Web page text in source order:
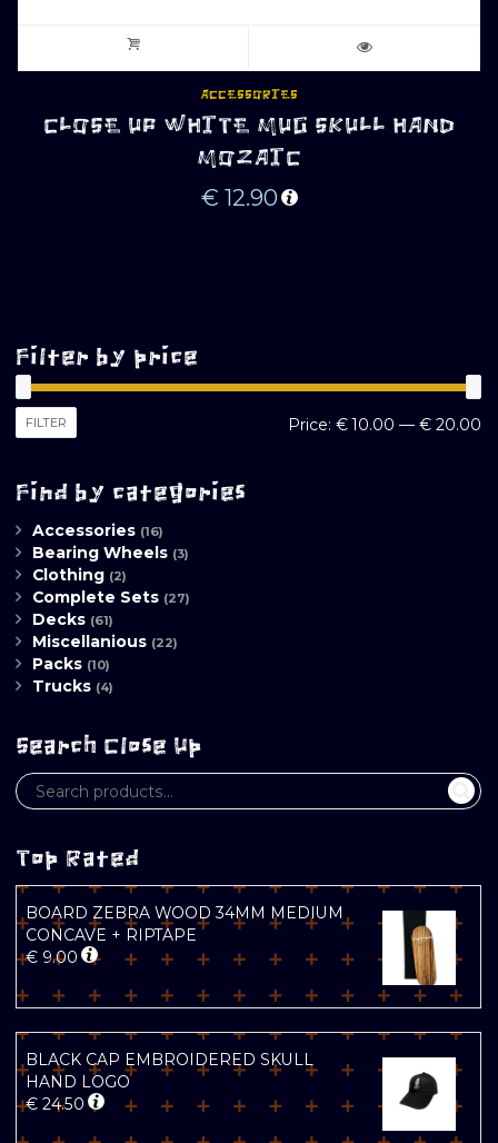
ACCESSORIES
CLOSE UP WHITE MUG SKULL HAND
MOZAIC
€ 12.90
Filter by price
FILTER Price: € 10.00 — € 20.00
Find by categories
Accessories (16)
Bearing Wheels (3)
Clothing (2)
Complete Sets (27)
Decks (61)
Miscellanious (22)
Packs (10)
Trucks (4)
Search Close Up
Top Rated
BOARD ZEBRA WOOD 34MM MEDIUM
CONCAVE + RIPTAPE
€ 9.00
BLACK CAP EMBROIDERED SKULL
HAND LOGO
€ 24.50